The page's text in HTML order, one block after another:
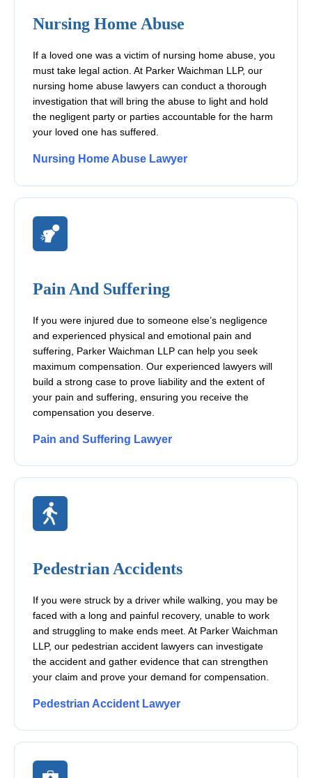
Nursing Home Abuse
If a loved one was a victim of nursing home abuse, you
must take legal action. At Parker Waichman LLP, our
nursing home abuse lawyers can conduct a thorough
investigation that will bring the abuse to light and hold
the negligent party or parties accountable for the harm
your loved one has suffered.
Nursing Home Abuse Lawyer
Pain And Suffering
If you were injured due to someone else’s negligence
and experienced physical and emotional pain and
suffering, Parker Waichman LLP can help you seek
maximum compensation. Our experienced lawyers will
build a strong case to prove liability and the extent of
your pain and suffering, ensuring you receive the
compensation you deserve.
Pain and Suffering Lawyer
Pedestrian Accidents
If you were struck by a driver while walking, you may be
faced with a long and painful recovery, unable to work
and struggling to make ends meet. At Parker Waichman
LLP, our pedestrian accident lawyers can investigate
the accident and gather evidence that can strengthen
your claim and prove your demand for compensation.
Pedestrian Accident Lawyer